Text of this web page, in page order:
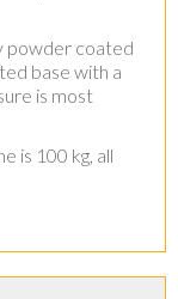
powder coated
base with a
is most
is 100 kg, all